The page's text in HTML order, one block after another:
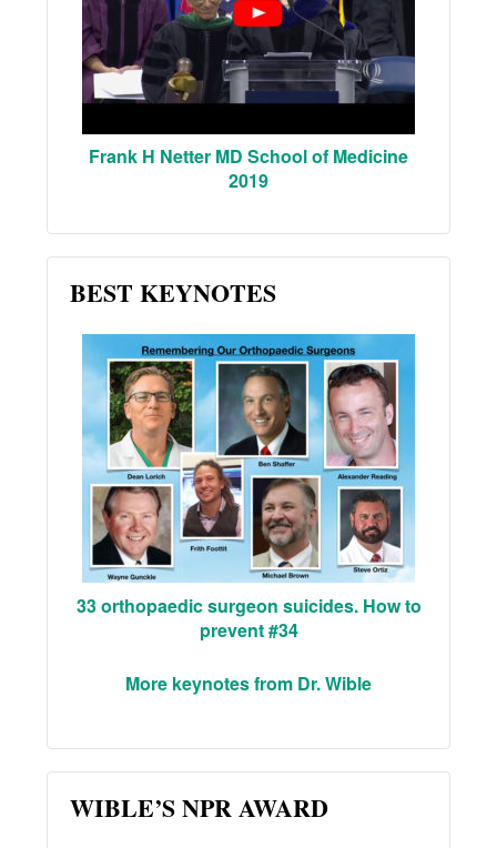
Frank H Netter MD School of Medicine
2019
BEST KEYNOTES
33 orthopaedic surgeon suicides. How to
prevent #34
More keynotes from Dr. Wible
WIBLE’S NPR AWARD